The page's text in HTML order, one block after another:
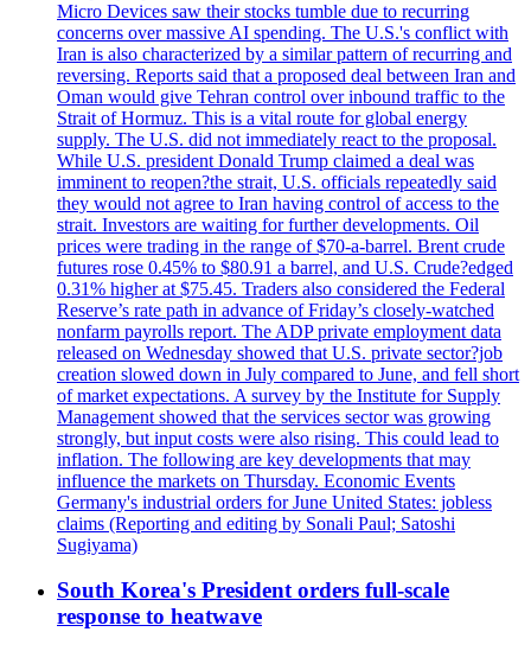
Micro Devices saw their stocks tumble due to recurring
concerns over massive AI spending. The U.S.'s conflict with
Iran is also characterized by a similar pattern of recurring and
reversing. Reports said that a proposed deal between Iran and
Oman would give Tehran control over inbound traffic to the
Strait of Hormuz. This is a vital route for global energy
supply. The U.S. did not immediately react to the proposal.
While U.S. president Donald Trump claimed a deal was
imminent to reopen?the strait, U.S. officials repeatedly said
they would not agree to Iran having control of access to the
strait. Investors are waiting for further developments. Oil
prices were trading in the range of $70-a-barrel. Brent crude
futures rose 0.45% to $80.91 a barrel, and U.S. Crude?edged
0.31% higher at $75.45. Traders also considered the Federal
Reserve’s rate path in advance of Friday’s closely-watched
nonfarm payrolls report. The ADP private employment data
released on Wednesday showed that U.S. private sector?job
creation slowed down in July compared to June, and fell short
of market expectations. A survey by the Institute for Supply
Management showed that the services sector was growing
strongly, but input costs were also rising. This could lead to
inflation. The following are key developments that may
influence the markets on Thursday. Economic Events
Germany's industrial orders for June United States: jobless
claims (Reporting and editing by Sonali Paul; Satoshi
Sugiyama)
South Korea's President orders full-scale
response to heatwave